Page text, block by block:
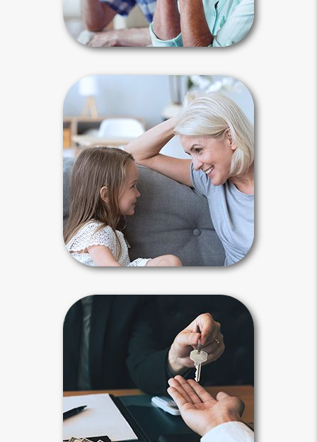
Estate Stories Articles
Why Plan?
Life is unpredictable, and there are
many reasons to plan. An accident or
illness may lead to your incapacity or
death. You need a plan to maintain
control and keep your affairs out of
Why Plan Articles
Beneficiary
Beneficiary designations transfer
assets after your death to a spouse,
child, family member or another
person or entity you selected.
Payable-on-death, transfer-on-death
and beneficiary designations avoid
probate.